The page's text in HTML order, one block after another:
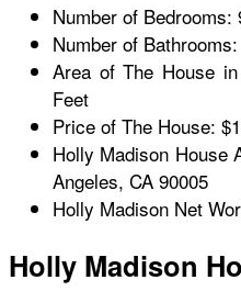
Number of Bedrooms:
Number of
Area of The House
Feet
Price of The House:
Holly Madison House
Angeles, CA 90005
Holly Madison Net
Holly Madison